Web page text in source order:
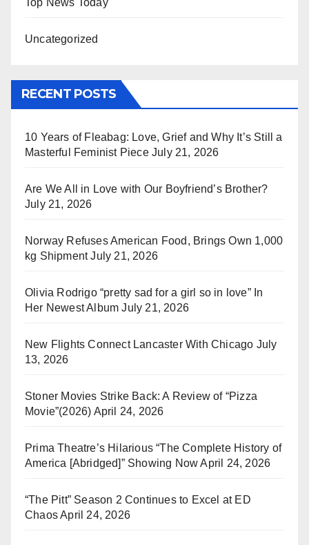
Top News Today
Uncategorized
RECENT POSTS
10 Years of Fleabag: Love, Grief and Why It’s Still a
Masterful Feminist Piece July 21, 2026
Are We All in Love with Our Boyfriend’s Brother?
July 21, 2026
Norway Refuses American Food, Brings Own 1,000
kg Shipment July 21, 2026
Olivia Rodrigo “pretty sad for a girl so in love” In
Her Newest Album July 21, 2026
New Flights Connect Lancaster With Chicago July
13, 2026
Stoner Movies Strike Back: A Review of “Pizza
Movie”(2026) April 24, 2026
Prima Theatre’s Hilarious “The Complete History of
America [Abridged]” Showing Now April 24, 2026
“The Pitt” Season 2 Continues to Excel at ED
ChaosApril 24, 2026